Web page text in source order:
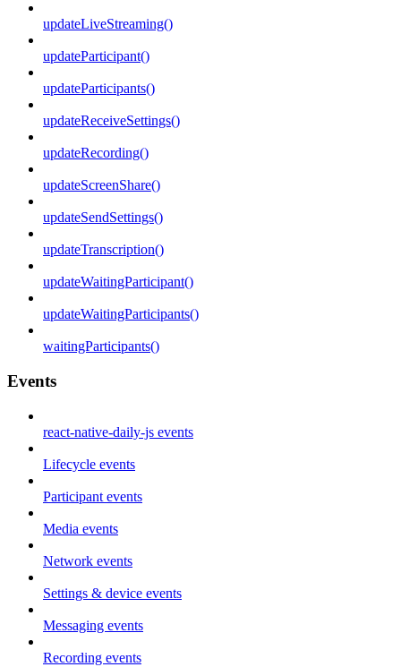
updateLiveStreaming()
updateParticipant()
updateParticipants()
updateReceiveSettings()
updateRecording()
updateScreenShare()
updateSendSettings()
updateTranscription()
updateWaitingParticipant()
updateWaitingParticipants()
waitingParticipants()
Events
react-native-daily-js events
Lifecycle events
Participant events
Media events
Network events
Settings & device events
Messaging events
Recording events